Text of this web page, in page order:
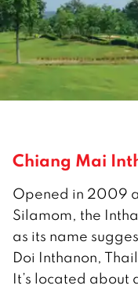
Chiang Mai
Opened in 2009
Silamom, the
as its name
Doi Inthanon,
It’s located about